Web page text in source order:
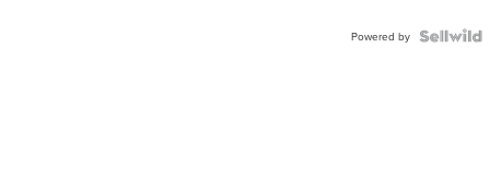
Powered by